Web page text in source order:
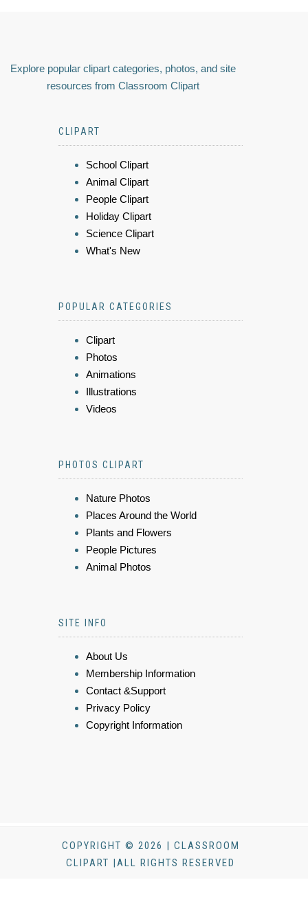
Explore popular clipart categories, photos, and site
resources from Classroom Clipart
CLIPART
School Clipart
Animal Clipart
People Clipart
Holiday Clipart
Science Clipart
What's New
POPULAR CATEGORIES
Clipart
Photos
Animations
Illustrations
Videos
PHOTOS CLIPART
Nature Photos
Places Around the World
Plants and Flowers
People Pictures
Animal Photos
SITE INFO
About Us
Membership Information
Contact &Support
Privacy Policy
Copyright Information
COPYRIGHT © 2026 | CLASSROOM
CLIPART |ALL RIGHTS RESERVED